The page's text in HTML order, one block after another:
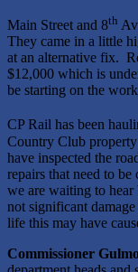
Main Street and 8th
They came in a little
at an alternative fix.
$12,000 which is
be starting on the
CP Rail has been
Country Club
have inspected the
repairs that need to
we are waiting to
not significant
life this may have
Commissioner